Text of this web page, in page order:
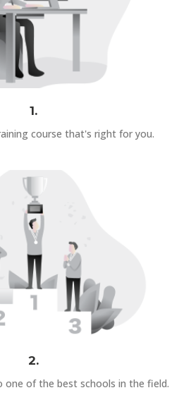
1.
course that's right for you.
2.
one of the best schools in the field.